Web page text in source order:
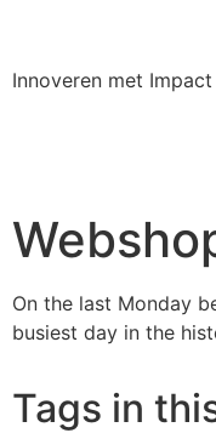
Innoveren met Impact
On the last Monday
busiest day in the
Tags in